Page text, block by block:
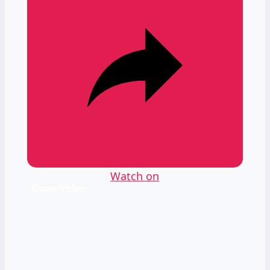
Watch on